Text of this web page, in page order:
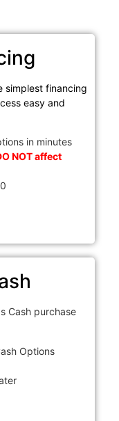
simplest financing
easy and
in minutes
NOT affect
Cash purchase
Options